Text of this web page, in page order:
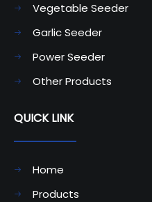
Vegetable Seeder
Garlic Seeder
Power Seeder
Other Products
QUICK LINK
Home
Products